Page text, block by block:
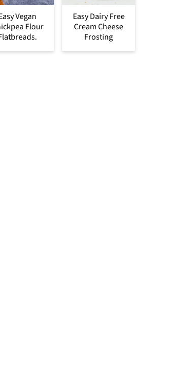
Vegan
Flour
Easy Dairy Free
Cream Cheese
Frosting